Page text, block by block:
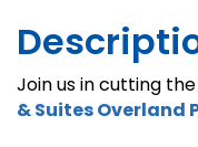
Join us in cutting
& Suites Overland